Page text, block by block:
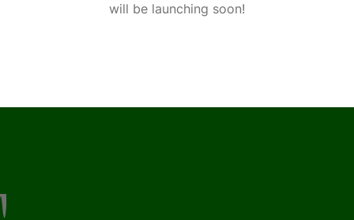
will be launching soon!